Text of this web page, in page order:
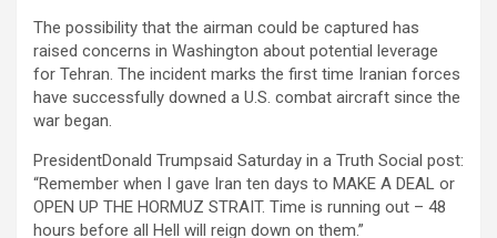
The possibility that the airman could be captured has
raised concerns in Washington about potential leverage
for Tehran. The incident marks the first time Iranian forces
have successfully downed a U.S. combat aircraft since the
war began.
PresidentDonald Trumpsaid Saturday in a Truth Social post:
“Remember when I gave Iran ten days to MAKE A DEAL or
OPEN UP THE HORMUZ STRAIT. Time is running out – 48
hours before all Hell will reign down on them.”